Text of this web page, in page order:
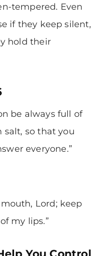
tempered. Even
if they keep silent,
hold their
be always full of
salt, so that you
everyone.”
Lord; keep
my lips.”